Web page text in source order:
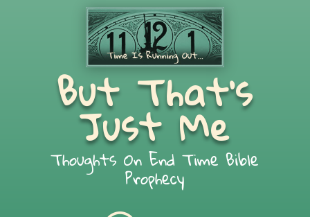
But That's
Just Me
Thoughts On End Time Bible
Prophecy